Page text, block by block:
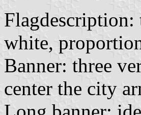
Flagdescription:
white,
Banner: three
center the city